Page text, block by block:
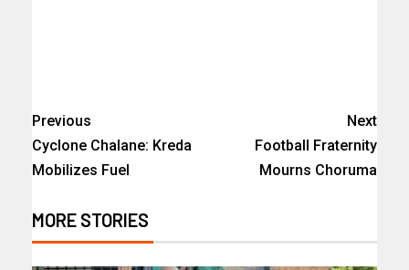
Previous
Cyclone Chalane: Kreda
Mobilizes Fuel
Next
Football Fraternity
Mourns Choruma
MORE STORIES